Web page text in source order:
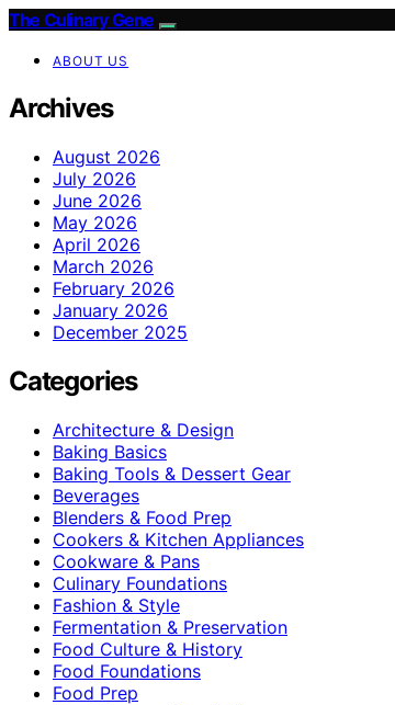
The Culinary Gene
ABOUT US
Archives
August 2026
July 2026
June 2026
May 2026
April 2026
March 2026
February 2026
January 2026
December 2025
Categories
Architecture & Design
Baking Basics
Baking Tools & Dessert Gear
Beverages
Blenders & Food Prep
Cookers & Kitchen Appliances
Cookware & Pans
Culinary Foundations
Fashion & Style
Fermentation & Preservation
Food Culture & History
Food Foundations
Food Prep